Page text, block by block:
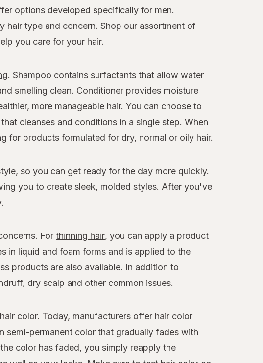
options developed specifically for men.
hair type and concern. Shop our assortment of
you care for your hair.
. Shampoo contains surfactants that allow water
smelling clean. Conditioner provides moisture
more manageable hair. You can choose to
cleanses and conditions in a single step. When
for products formulated for dry, normal or oily hair.
so you can get ready for the day more quickly.
you to create sleek, molded styles. After you've
For thinning hair, you can apply a product
in liquid and foam forms and is applied to the
products are also available. In addition to
dry scalp and other common issues.
color. Today, manufacturers offer hair color
semi-permanent color that gradually fades with
color has faded, you simply reapply the